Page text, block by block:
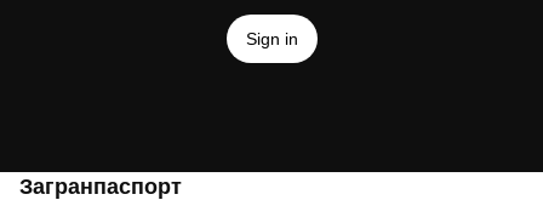
Sign in
Загранпаспорт